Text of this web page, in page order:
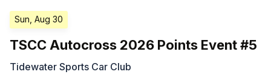
Sun, Aug 30
TSCC Autocross 2026 Points Event #5
Tidewater Sports Car Club